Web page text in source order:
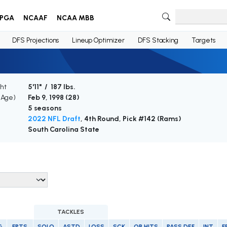
NCAAF NCAA MBB
DFS Projections Lineup Optimizer DFS Stacking Targets
5'11" / 187 lbs.
Feb 9, 1998 (28)
5 seasons
2022 NFL Draft, 4th Round, Pick #142 (Rams)
South Carolina State
TACKLES